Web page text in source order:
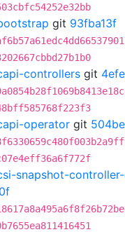
git 93fba13f
controllers git
operator git
snapshot-